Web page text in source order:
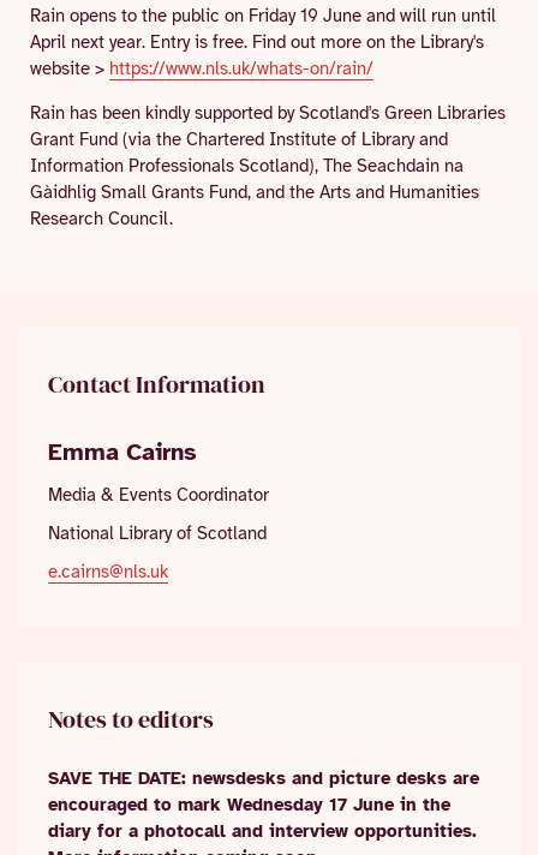
Rain opens to the public on Friday 19 June and will run until
April next year. Entry is free. Find out more on the Library's
website > https://www.nls.uk/whats-on/rain/
Rain has been kindly supported by Scotland's Green Libraries
Grant Fund (via the Chartered Institute of Library and
Information Professionals Scotland), The Seachdain na
Gàidhlig Small Grants Fund, and the Arts and Humanities
Research Council.
Contact Information
Emma Cairns
Media & Events Coordinator
National Library of Scotland
e.cairns@nls.uk
Notes to editors
SAVE THE DATE: newsdesks and picture desks are
encouraged to mark Wednesday 17 June in the
diary for a photocall and interview opportunities.